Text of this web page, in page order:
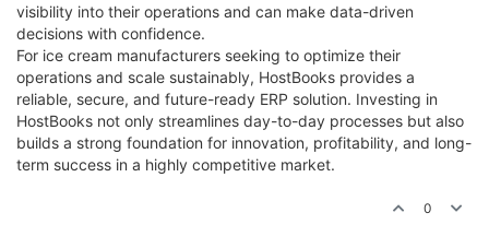
visibility into their operations and can make data-driven
decisions with confidence.
For ice cream manufacturers seeking to optimize their
operations and scale sustainably, HostBooks provides a
reliable, secure, and future-ready ERP solution. Investing in
HostBooks not only streamlines day-to-day processes but also
builds a strong foundation for innovation, profitability, and long-
term success in a highly competitive market.
0